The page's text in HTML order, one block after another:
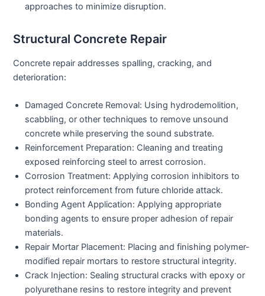
approaches to minimize disruption.
Structural Concrete Repair
Concrete repair addresses spalling, cracking, and
deterioration:
Damaged Concrete Removal: Using hydrodemolition,
scabbling, or other techniques to remove unsound
concrete while preserving the sound substrate.
Reinforcement Preparation: Cleaning and treating
exposed reinforcing steel to arrest corrosion.
Corrosion Treatment: Applying corrosion inhibitors to
protect reinforcement from future chloride attack.
Bonding Agent Application: Applying appropriate
bonding agents to ensure proper adhesion of repair
materials.
Repair Mortar Placement: Placing and finishing polymer-
modified repair mortars to restore structural integrity.
Crack Injection: Sealing structural cracks with epoxy or
polyurethane resins to restore integrity and prevent